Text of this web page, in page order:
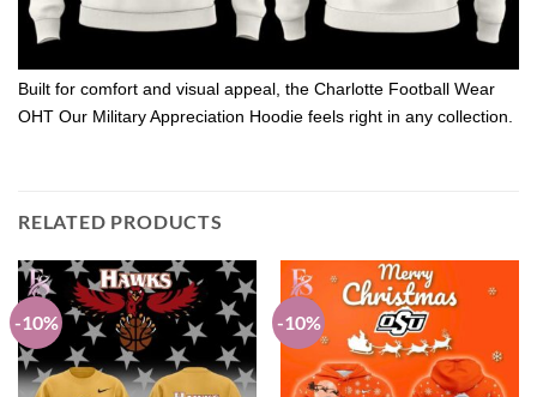
Built for comfort and visual appeal, the Charlotte Football Wear
OHT Our Military Appreciation Hoodie feels right in any collection.
RELATED PRODUCTS
-10% -10%